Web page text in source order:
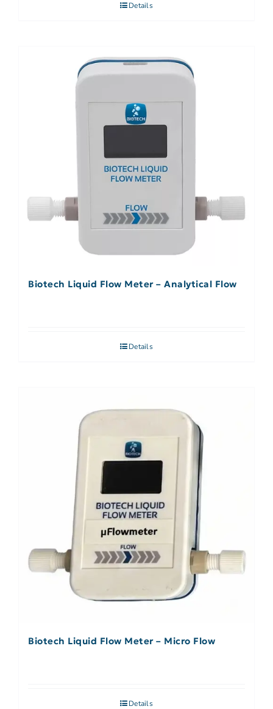
Details
Biotech Liquid Flow Meter – Analytical Flow
Details
Biotech Liquid Flow Meter – Micro Flow
Details